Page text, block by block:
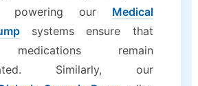
powering our Medical
systems ensure that
medications remain
Similarly, our